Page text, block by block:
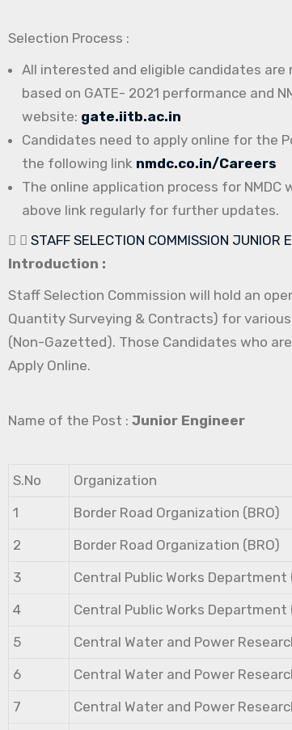
Selection Process :
All interested and eligible candidates
based on GATE- 2021 performance and
website: gate.iitb.ac.in
Candidates need to apply online for the
the following link nmdc.co.in/Careers
The online application process for
above link regularly for further updates.
STAFF SELECTION COMMISSION JUNIOR
Introduction :
Staff Selection Commission will hold an
Quantity Surveying & Contracts) for
(Non-Gazetted). Those Candidates who
Apply Online.
Name of the Post : Junior Engineer
S.No Organization
1
Border Road Organization (BRO)
2
Border Road Organization (BRO)
3
Central Public Works Department
4
Central Public Works Department
5
Central Water and Power
6
Central Water and Power
7
Central Water and Power